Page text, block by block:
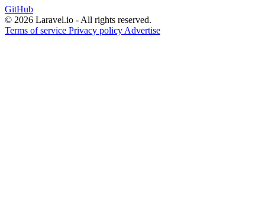
GitHub
© 2026 Laravel.io - All rights reserved.
Terms of service Privacy policy Advertise